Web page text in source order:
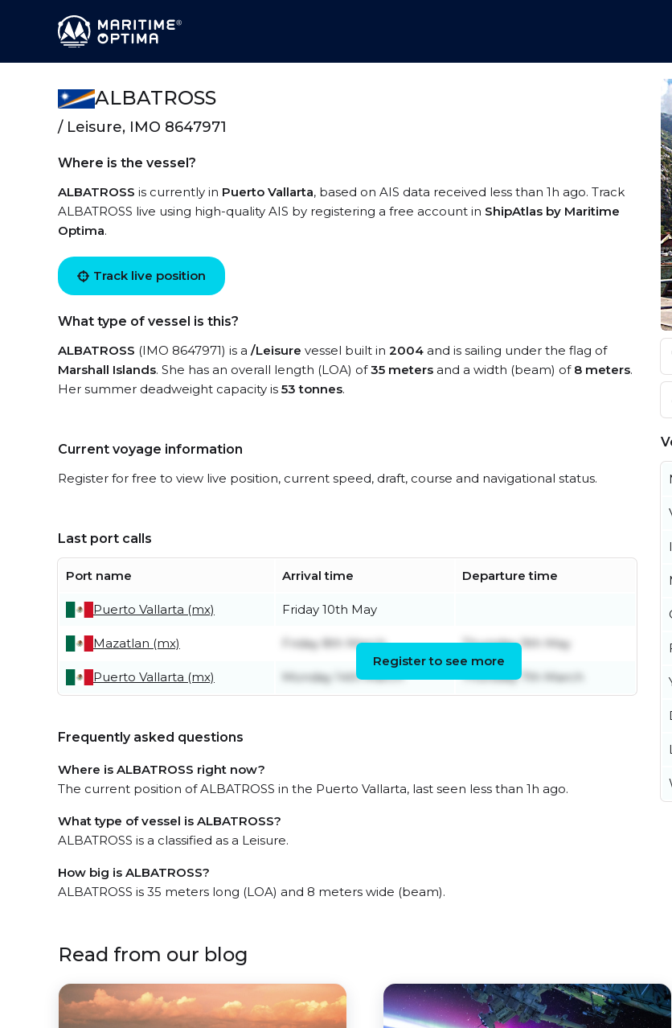
ALBATROSS
/ Leisure, IMO 8647971
Where is the vessel?
ALBATROSS is currently in Puerto Vallarta, based on AIS data received less than 1h ago. Track
ALBATROSS live using high-quality AIS by registering a free account in ShipAtlas by Maritime
Optima.
Track live position
What type of vessel is this?
ALBATROSS (IMO 8647971) is a /Leisure vessel built in 2004 and is sailing under the flag of
Marshall Islands. She has an overall length (LOA) of35 meters and a width (beam) of 8 meters.
Her summer deadweight capacity is 53 tonnes.
Current voyage information
Register for free to view live position, current speed, draft, course and navigational status.
Last port calls
Port name Arrival time Departure time
Puerto Vallarta (mx) Friday 10th May
Mazatlan (mx) Friday 8th March Thursday 9th May
Puerto Vallarta (mx) Monday 14th March Thursday 7th March
Register to see more
Frequently asked questions
Where is ALBATROSS right now?
The current position of ALBATROSS in the Puerto Vallarta, last seen less than 1h ago.
What type of vessel is ALBATROSS?
ALBATROSS is a classified as a Leisure.
How big is ALBATROSS?
ALBATROSS is 35 meters long (LOA) and 8 meters wide (beam).
Read from our blog